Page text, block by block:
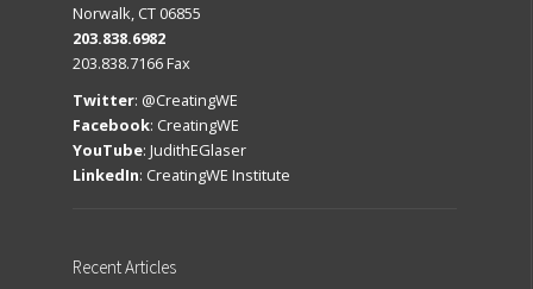
Norwalk, CT 06855
203.838.6982
203.838.7166 Fax
Twitter: @CreatingWE
Facebook: CreatingWE
YouTube: JudithEGlaser
LinkedIn: CreatingWE Institute
RecentArticles